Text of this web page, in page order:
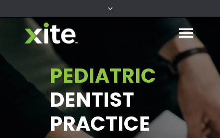
PEDIATRIC
DENTIST
PRACTICE